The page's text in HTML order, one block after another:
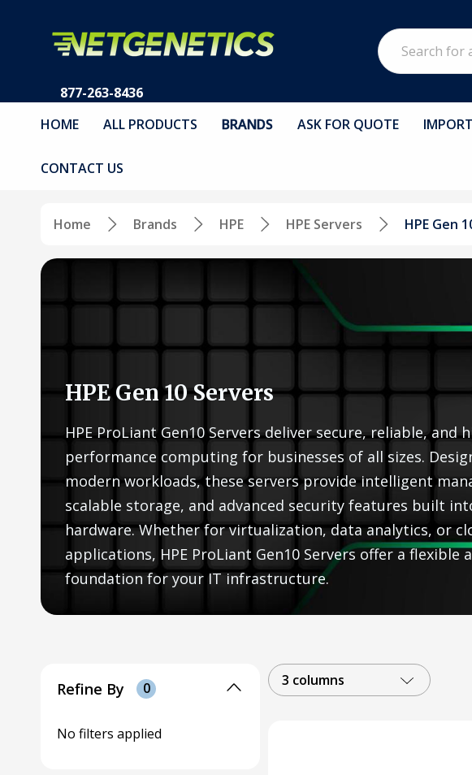
877-263-8436
Search
HOME ALL PRODUCTS BRANDS ASK FOR QUOTE
CONTACT US
Home Brands HPE HPE Servers HPE Gen
HPE Gen 10 Servers
HPE ProLiant Gen10 Servers deliver secure, reliable, and
performance computing for businesses of all sizes.
modern workloads, these servers provide intelligent
scalable storage, and advanced security features built
hardware. Whether for virtualization, data analytics, or
applications, HPE ProLiant Gen10 Servers offer a flexible
foundation for your IT infrastructure.
Refine By 0
No filters applied
3 columns